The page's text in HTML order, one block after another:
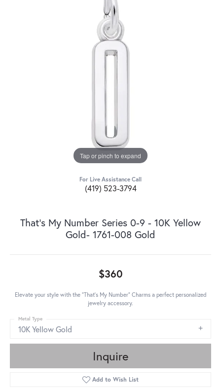
Tap or pinch to expand
For Live Assistance Call
(419) 523-3794
That's My Number Series 0-9 - 10K Yellow
Gold- 1761-008 Gold
$360
Elevate your style with the "That's My Number" Charms a perfect personalized
jewelry accessory.
10K Yellow Gold
Metal Type
Inquire
Add to Wish List